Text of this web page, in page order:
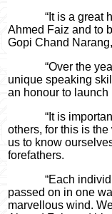
“It is a great
Ahmed Faiz and to
Gopi Chand
“Over the
unique speaking
an honour to launch
“It is
others, for this is
us to know
forefathers.
“Each
passed on in one
marvellous wind.